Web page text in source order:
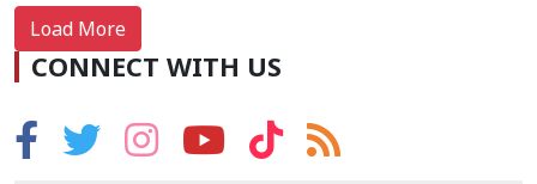
Load More
CONNECT WITH US